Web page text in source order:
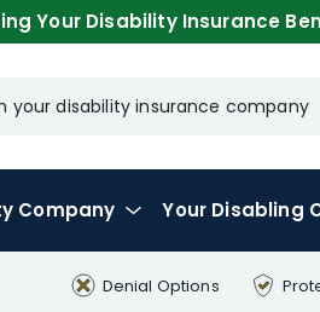
Your Disability Insurance
your disability insurance company
Company Your Disabling
Denial Options